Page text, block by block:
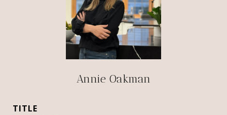
Annie Oakman
TITLE